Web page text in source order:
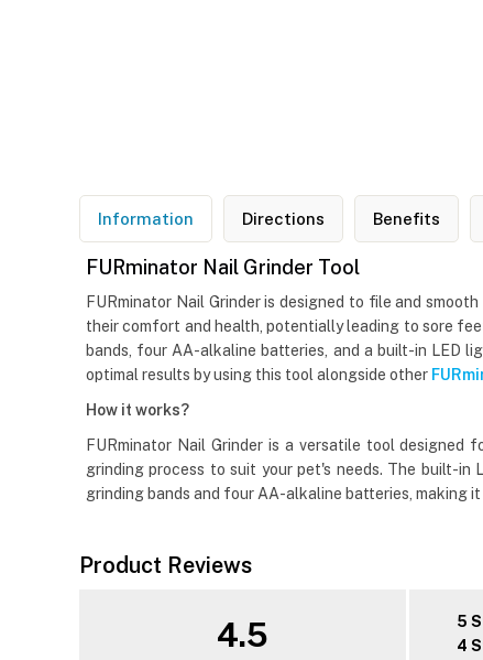
Information Directions Benefits
FURminator Nail Grinder Tool
FURminator Nail Grinder is designed to file and
their comfort and health, potentially leading to sore
bands, four AA-alkaline batteries, and a built-in LED
optimal results by using this tool alongside other
How it works?
FURminator Nail Grinder is a versatile tool
grinding process to suit your pet's needs. The built-
grinding bands and four AA-alkaline batteries, making
Product Reviews
4.5
5
4